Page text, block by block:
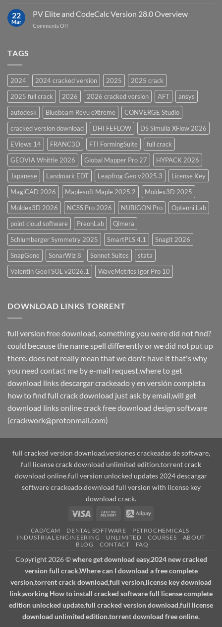
15.0
Pressure
Vessel
22
Mar
PV Elite and CodeCalc Version 28.0 Overview
Comments Offon
28.0
Overview
TAGS
2024 2024 cracked version 2025
2025 crack
2025 full crack
2026 2026 cracked version AFT
ansys
autodesk
Bluebeam Revu eXtreme
CONVERGE Studio
cracked version download
DHI FEFLOW
DS Simulia XFlow 2026
EViews 14
FRANC3D FTI FormingSuite
full crack
GEOVIA Whittle 2026
Global Mapper Pro 27
HYPACK 2026
Japanese
Landmark EDT Leapfrog Geo v2025.3
License Key
MagiCAD 2026
Maplesoft Maple 2025.2
Moldex3D 2025
Moldex3D 2026
NCSS Pro 2026 NUBIGON Pro
Optenni Lab
point cloud software
PreonLab
Qimera
Schlumberger Symmetry 2025
SmartPLS 4.1
Snagit 2026
SnapGene
SonarWiz 8 Sonnet Suites
stata
Valentin GeoTSOL v2026.1
WaveMetrics Igor Pro 10
DOWNLOAD LINKS TORRENT
full version free download, something you were did not find?
could because the name spell differently or we did not put up
there. does not really mean that we don't have it that's why
you need contact me by e-mail request.where to get
download links descargar crackeado y en versión completa
how to find full crack download just ask by email,will get
download links online crack free download design software
(crackwork@protonmail.com)
full cracked version download,versiones crackeadas de software,
full license crack download unlimited edition.torrent crack
download online.full version unlocked updates 2024 descargar
software crackeado.download full version with license key
download crack.
Visa
Cash
Delivery
Alipay
CAD/CAM DENTAL SOFTWARE
PETROCHEMICALS
INDUSTRIAL ENGINEERING
UNLIMITED COURSES
ABOUT
BLOG
CONTACT FAQ
Copyright 2026 ©where get download easy,2024 new cracked
version full crack,Where can I download a free complete
version,torrent crack download,full version,license key download
link,working How to install cracked software full license complete
edition unlocked update.full cracked version download,full license
download unlimited edition.torrent download free online.